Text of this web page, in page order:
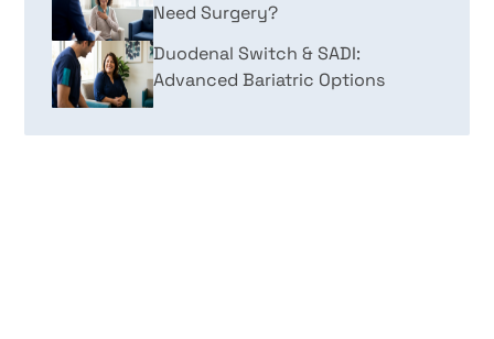
Need Surgery?
Duodenal Switch & SADI:
Advanced Bariatric Options